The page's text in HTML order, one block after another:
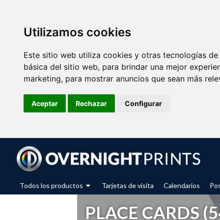
Utilizamos cookies
Este sitio web utiliza cookies y otras tecnologías
básica del sitio web, para brindar una mejor
marketing, para mostrar anuncios que sean más
Aceptar Rechazar Configurar
Todos los productos Tarjetas de visita Calendarios
PLACE CARDS